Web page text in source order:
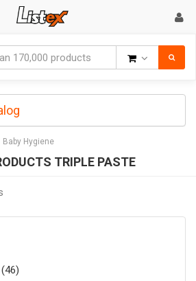
Baby Hygiene
TRIPLE PASTE